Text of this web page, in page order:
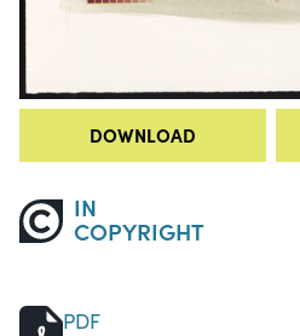
DOWNLOAD
IN
COPYRIGHT
PDF